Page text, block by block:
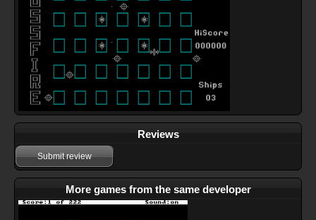
Reviews
Submit review
More games from the same developer